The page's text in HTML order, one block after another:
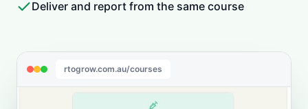
Deliver and report from the same course
rtogrow.com.au/courses